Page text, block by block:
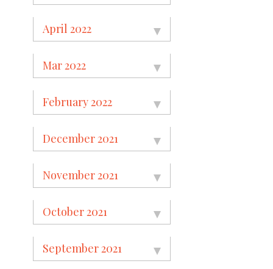
April 2022
Mar 2022
February 2022
December 2021
November 2021
October 2021
September 2021